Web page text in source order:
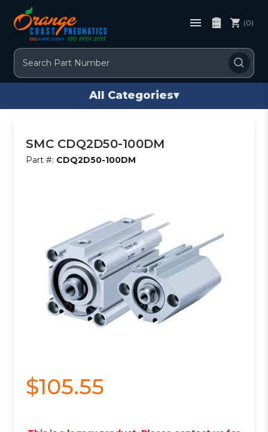
Search
(0)
All Categories▾
SMC CDQ2D50-100DM
Part #: CDQ2D50-100DM
$105.55